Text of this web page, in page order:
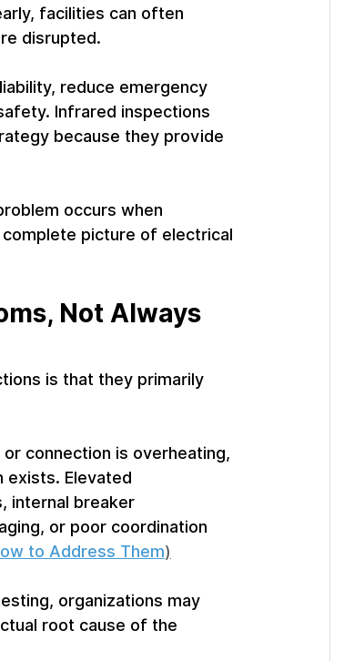
facilities can often
disrupted.
reduce emergency
Infrared inspections
because they provide
occurs when
picture of electrical
Not Always
is that they primarily
connection is overheating,
exists. Elevated
internal breaker
or poor coordination
to Address Them)
organizations may
root cause of the